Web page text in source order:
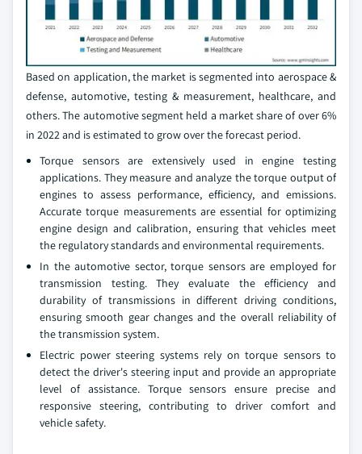
Based on application, the market is segmented into aerospace &
defense, automotive, testing & measurement, healthcare, and
others. The automotive segment held a market share of over 6%
in 2022 and is estimated to grow over the forecast period.
Torque sensors are extensively used in engine testing
applications. They measure and analyze the torque output of
engines to assess performance, efficiency, and emissions.
Accurate torque measurements are essential for optimizing
engine design and calibration, ensuring that vehicles meet
the regulatory standards and environmental requirements.
In the automotive sector, torque sensors are employed for
transmission testing. They evaluate the efficiency and
durability of transmissions in different driving conditions,
ensuring smooth gear changes and the overall reliability of
the transmission system.
Electric power steering systems rely on torque sensors to
detect the driver's steering input and provide an appropriate
level of assistance. Torque sensors ensure precise and
responsive steering, contributing to driver comfort and
vehicle safety.